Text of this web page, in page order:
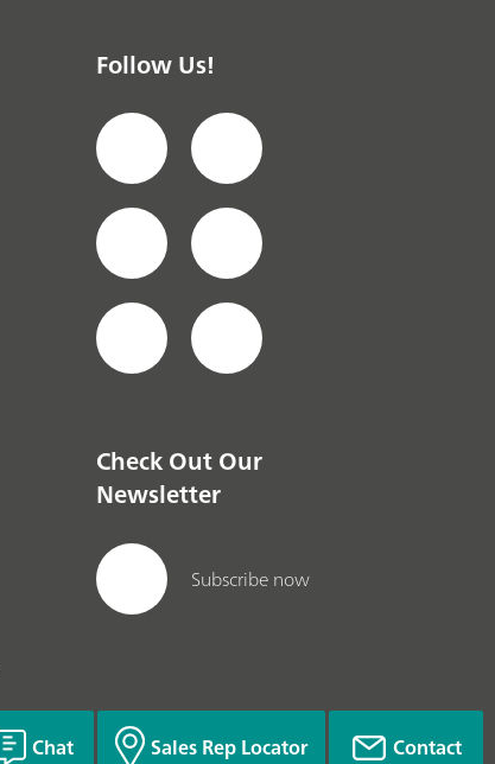
Follow Us!
Check Out Our
Newsletter
Subscribe now
Contact
Sales Rep Locator
Chat